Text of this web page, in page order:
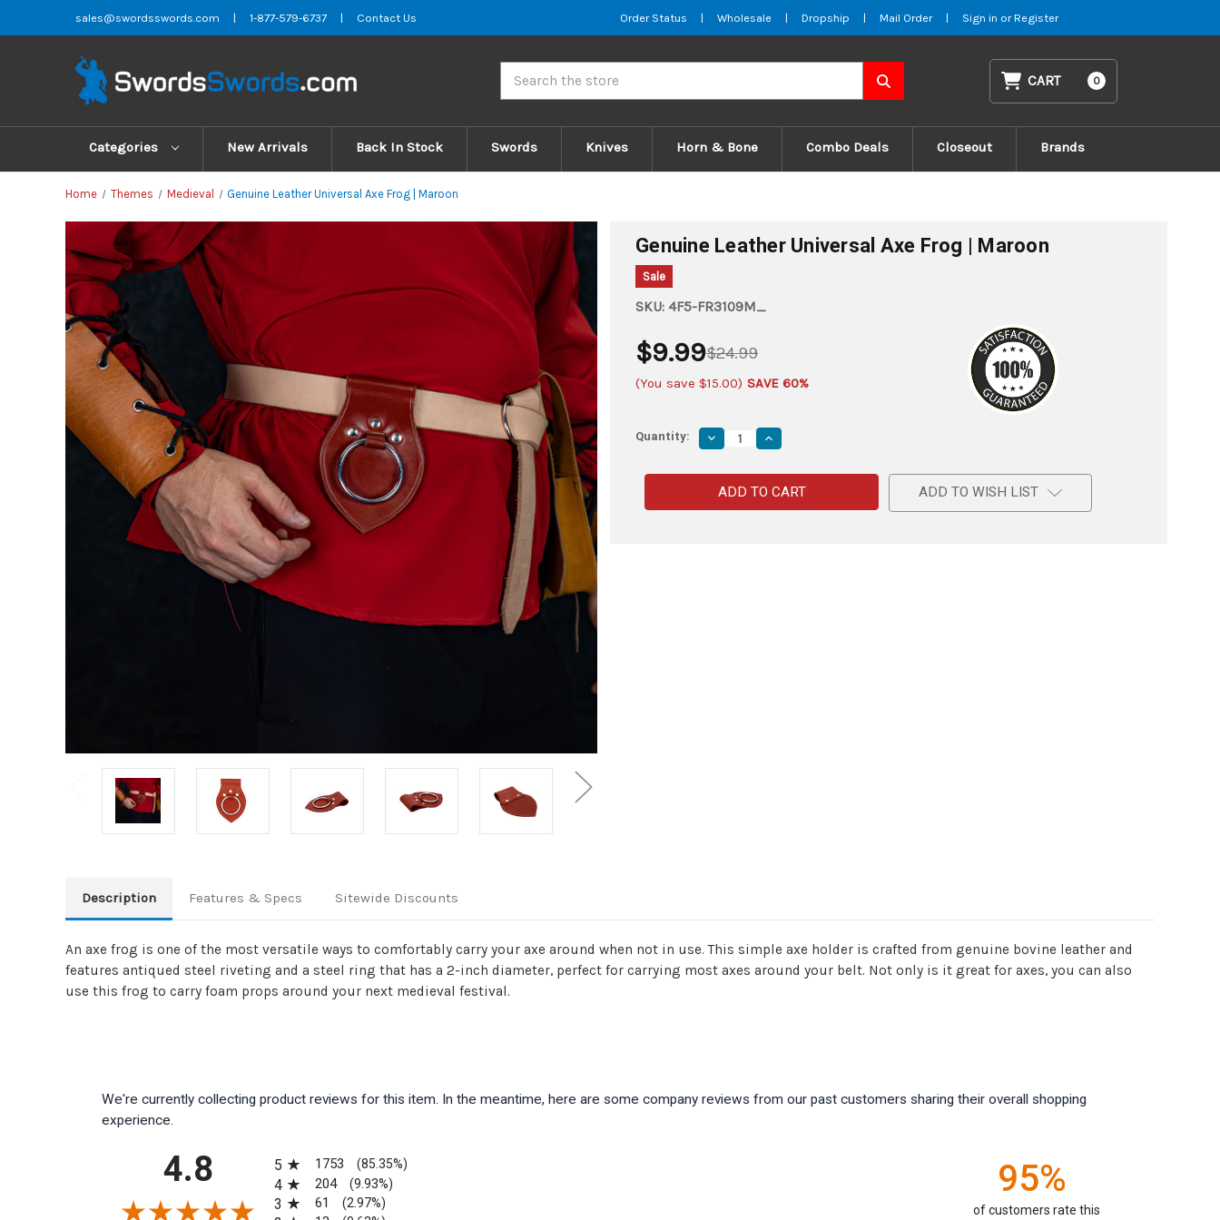
sales@swordsswords.com | 1-877-579-6737 | Contact Us Order Status | Wholesale | Dropship | Mail Order | Sign in or Register
CART 0
Categories New Arrivals Back In Stock Swords Knives Horn & Bone Combo Deals Closeout Brands
Home Themes Medieval Genuine Leather Universal Axe Frog | Maroon
Genuine Leather Universal Axe Frog | Maroon
Sale
SKU: 4F5-FR3109M_
$24.99
$9.99
(You save $15.00) SAVE 60%
Quantity: Decrease
Quantity
Genuine
Leather
Universal
Axe
Increase
Quantity
Genuine
Leather
Universal
Axe
ADD TO WISH LIST
Description Features & Specs Sitewide Discounts
An axe frog is one of the most versatile ways to comfortably carry your axe around when not in use. This simple axe holder is crafted from genuine bovine leather and
features antiqued steel riveting and a steel ring that has a 2-inch diameter, perfect for carrying most axes around your belt. Not only is it great for axes, you can also
use this frog to carry foam props around your next medieval festival.
We're currently collecting product reviews for this item. In the meantime, here are some company reviews from our past customers sharing their overall shopping
experience.
4.8
5
1753 (85.35%)
4 204 (9.93%)
3 61 (2.97%)
95%
of customers rate this